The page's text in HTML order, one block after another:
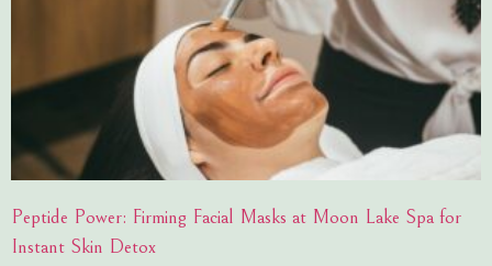
Peptide Power: Firming Facial Masks at Moon Lake Spa for
Instant Skin Detox